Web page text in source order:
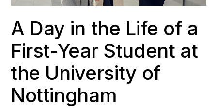
A Day in the Life of a
First-Year Student at
the University of
Nottingham